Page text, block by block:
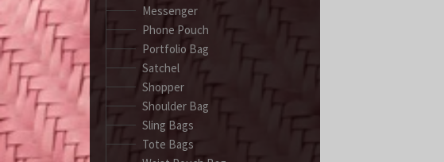
Messenger
Phone Pouch
Portfolio Bag
Satchel
Shopper
Shoulder Bag
Sling Bags
Tote Bags